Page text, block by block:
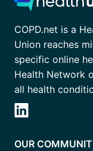
COPD.net is a
Union reaches
specific online
Health Network
all health
OUR